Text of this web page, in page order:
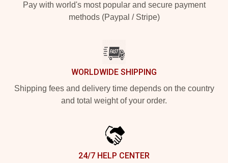
Pay with world's most popular and secure payment
methods (Paypal / Stripe)
WORLDWIDE SHIPPING
Shipping fees and delivery time depends on the country
and total weight of your order.
24/7 HELP CENTER